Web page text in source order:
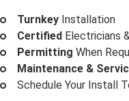
Turnkey Installation
Certified Electricians
Permitting When
Maintenance &
Schedule Your Install